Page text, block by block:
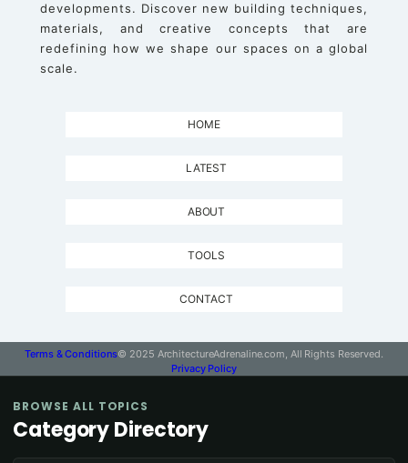
developments. Discover new building techniques,
materials, and creative concepts that are
redefining how we shape our spaces on a global
scale.
HOME
LATEST
ABOUT
TOOLS
CONTACT
Terms & Conditions© 2025 ArchitectureAdrenaline.com, All Rights Reserved.
Privacy Policy
BROWSE ALL TOPICS
Category Directory